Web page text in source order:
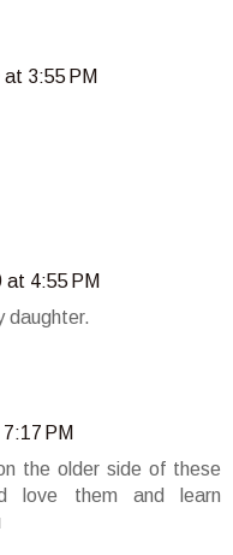
3:55 PM
at 4:55 PM
daughter.
PM
the older side of these
love them and learn